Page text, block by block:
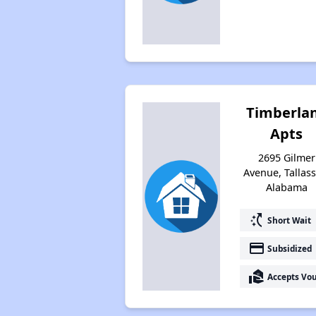
Apts
2695 Gilmer
Avenue,
Alabama
switch_access_shortcut Short Wait
payment Subsidized
real_estate_agent Accepts